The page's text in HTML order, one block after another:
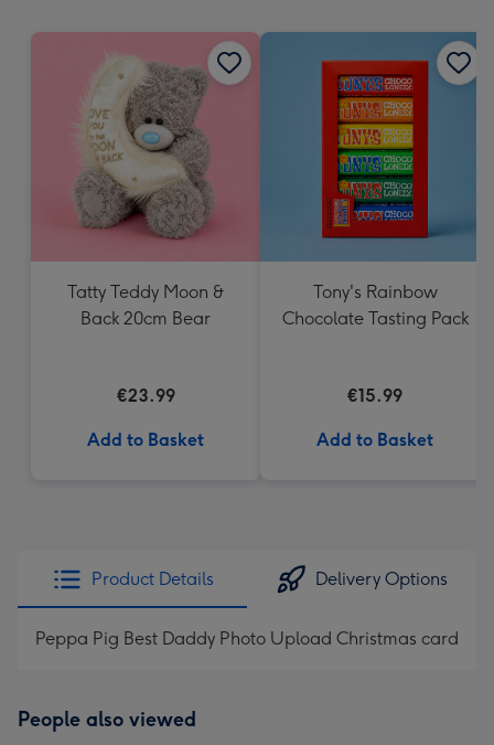
293
419
mm
Tatty Teddy Moon &
Back 20cm Bear
€23.99
Add to Basket
Tony's Rainbow
Chocolate Tasting Pack
€15.99
Add to Basket
Product Details Delivery Options
Peppa Pig Best Daddy Photo Upload Christmas card
People also viewed